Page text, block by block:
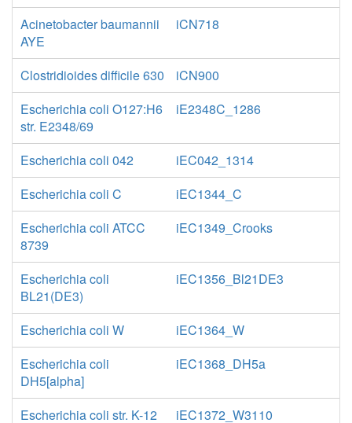
Acinetobacter baumannii
AYE
iCN718
Clostridioides difficile 630
iCN900
Escherichia coli O127:H6
str. E2348/69
iE2348C_1286
Escherichia coli 042
iEC042_1314
Escherichia coli C
iEC1344_C
Escherichia coli ATCC
8739
iEC1349_Crooks
Escherichia coli
BL21(DE3)
iEC1356_Bl21DE3
Escherichia coli W
iEC1364_W
Escherichia coli
DH5[alpha]
iEC1368_DH5a
Escherichia coli str. K-12 iEC1372_W3110